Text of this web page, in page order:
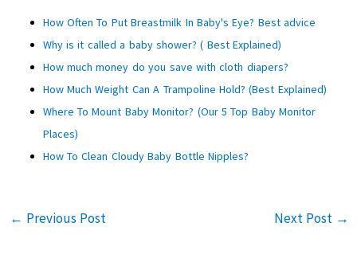
How Often To Put Breastmilk In Baby's Eye? Best advice
Why is it called a baby shower? ( Best Explained)
How much money do you save with cloth diapers?
How Much Weight Can A Trampoline Hold? (Best Explained)
Where To Mount Baby Monitor? (Our 5 Top Baby Monitor
Places)
How To Clean Cloudy Baby Bottle Nipples?
← Previous Post Next Post →